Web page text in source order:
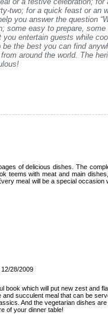
two; for a quick feast or an
you answer the question
some easy to prepare,
entertain guests while
the best you can find
around the world. The
of delicious dishes. The
with meat and main
meal will be a special occasion
, 12/28/2009
book which will put new zest and
succulent meal that can be
And the vegetarian dishes are
of your dinner table!